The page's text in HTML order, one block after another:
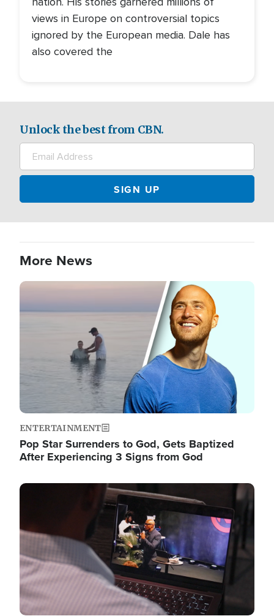
views in Europe on controversial topics
ignored by the European media. Dale has
also covered the
Unlock the best from CBN.
More News
Image
ENTERTAINMENT
Pop Star Surrenders to God, Gets Baptized
After Experiencing 3 Signs from God
Image